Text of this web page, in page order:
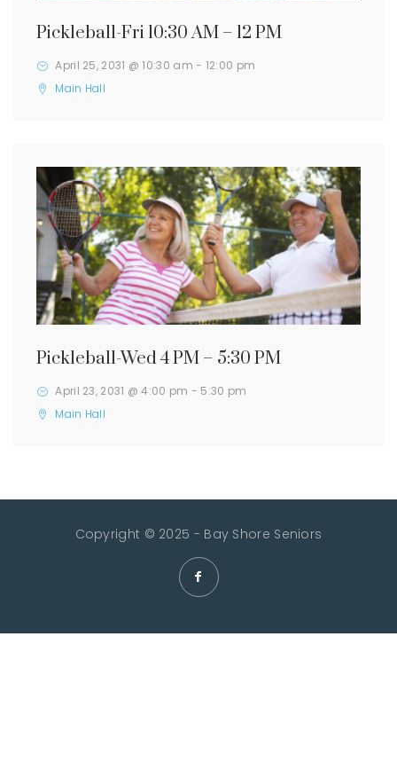
Pickleball-Fri 10:30 AM – 12 PM
April 25, 2031 @ 10:30 am - 12:00 pm
Main Hall
Pickleball-Wed 4 PM – 5:30 PM
April 23, 2031 @ 4:00 pm - 5:30 pm
Main Hall
Copyright © 2025 - Bay Shore Seniors